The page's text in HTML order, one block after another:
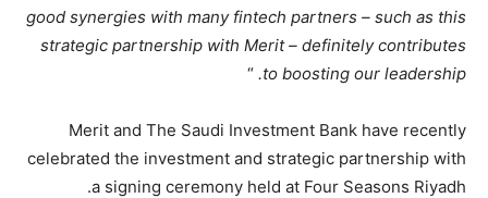
good synergies with many fintech partners – such as this
strategic partnership with Merit – definitely contributes
to boosting our leadership.
“
Merit and The Saudi Investment Bank have recently
celebrated the investment and strategic partnership with
a signing ceremony held at Four Seasons Riyadh.